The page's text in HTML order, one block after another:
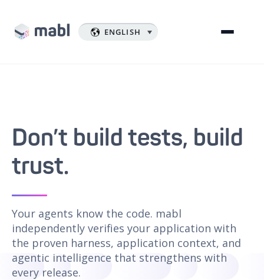
ENGLISH
Don’t build tests, build
trust.
Your agents know the code. mabl
independently verifies your application with
the proven harness, application context, and
agentic intelligence that strengthens with
every release.